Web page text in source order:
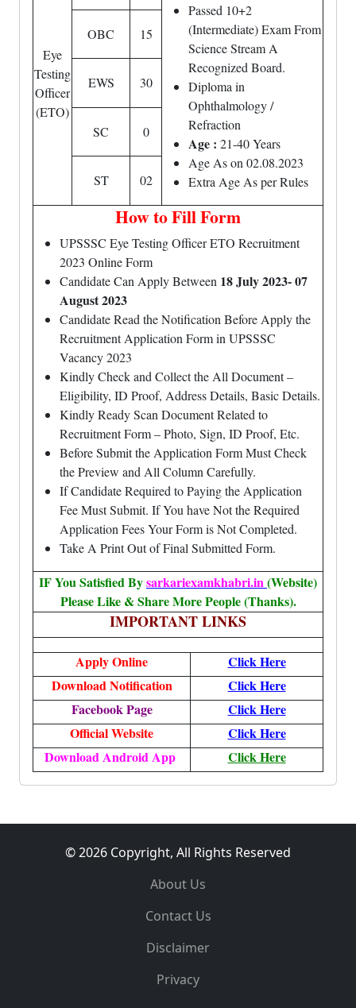
Eye
Testing
Officer
(ETO)
Passed 10+2
(Intermediate) Exam From
Science Stream A
Recognized Board.
Diploma in
Ophthalmology /
Refraction
Age : 21-40 Years
Age As on 02.08.2023
Extra Age As per Rules
OBC 15
EWS 30
SC 0
ST 02
How to Fill Form
UPSSSC Eye Testing Officer ETO Recruitment
2023 Online Form
Candidate Can Apply Between 18 July 2023- 07
August 2023
Candidate Read the Notification Before Apply the
Recruitment Application Form in UPSSSC
Vacancy 2023
Kindly Check and Collect the All Document –
Eligibility, ID Proof, Address Details, Basic Details.
Kindly Ready Scan Document Related to
Recruitment Form – Photo, Sign, ID Proof, Etc.
Before Submit the Application Form Must Check
the Preview and All Column Carefully.
If Candidate Required to Paying the Application
Fee Must Submit. If You have Not the Required
Application Fees Your Form is Not Completed.
Take A Print Out of Final Submitted Form.
IF You Satisfied Bysarkariexamkhabri.in(Website)
Please Like & Share More People (Thanks).
IMPORTANT LINKS
Apply Online
Click Here
Download Notification
Click Here
Facebook Page
Click Here
Official Website
Click Here
Download Android App
Click Here
© 2026 Copyright, All Rights Reserved
About Us
Contact Us
Disclaimer
Privacy